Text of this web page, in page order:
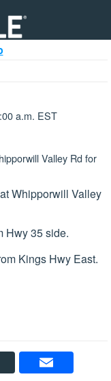
a.m. EST
Valley Rd for
Whipporwill Valley
Hwy 35 side.
Kings Hwy East.